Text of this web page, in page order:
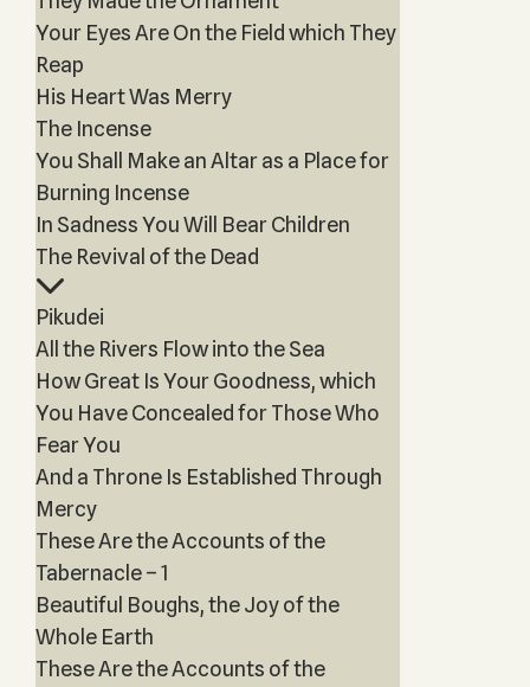
Your Eyes Are On the Field which They
Reap
His Heart Was Merry
The Incense
You Shall Make an Altar as a Place for
Burning Incense
In Sadness You Will Bear Children
The Revival of the Dead
Pikudei
All the Rivers Flow into the Sea
How Great Is Your Goodness, which
You Have Concealed for Those Who
Fear You
And a Throne Is Established Through
Mercy
These Are the Accounts of the
Tabernacle – 1
Beautiful Boughs, the Joy of the
Whole Earth
These Are the Accounts of the